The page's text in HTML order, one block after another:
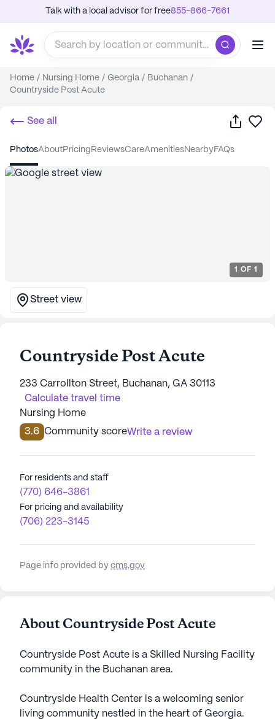
Talk with a local advisor for free855-866-7661
Home / Nursing Home / Georgia / Buchanan /
Countryside Post Acute
See all Share
photos about pricing reviews care amenities nearby FAQs
1 OF 1
Street view
Countryside Post Acute
233 Carrollton Street, Buchanan, GA 30113
Calculate travel time
Nursing Home
3.6 Community scoreWrite a review
For residents and staff
(770) 646-3861
For pricing and availability
(706) 223-3145
Page info provided by cms.gov
About Countryside Post Acute
Countryside Post Acute is a Skilled Nursing Facility
community in the Buchanan area.
Countryside Health Center is a welcoming senior
living community nestled in the heart of Georgia.